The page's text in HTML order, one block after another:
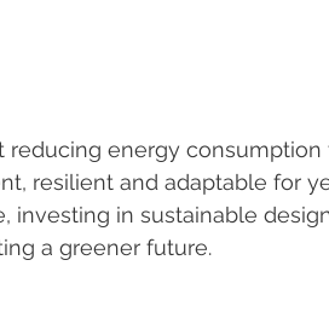
reducing energy
resilient and adaptable for
investing in sustainable
a greener future.